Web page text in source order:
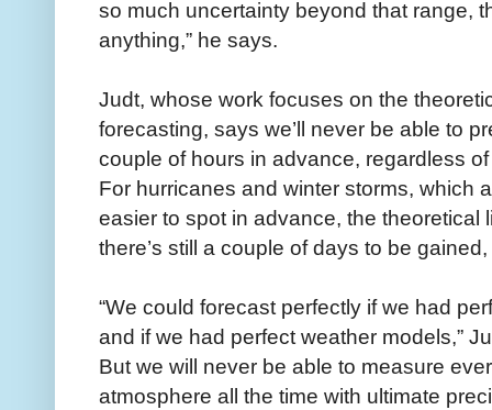
so much uncertainty beyond that range,
anything,” he says.
Judt, whose work focuses on the
forecasting, says we’ll never be able to
couple of hours in advance, regardless
For hurricanes and winter storms, which
easier to spot in advance, the theoretical
there’s still a couple of days to be
“We could forecast perfectly if we had
and if we had perfect weather models,”
But we will never be able to measure
atmosphere all the time with ultimate